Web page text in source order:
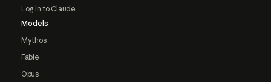
Log in to Claude
Models
Mythos
Fable
Opus